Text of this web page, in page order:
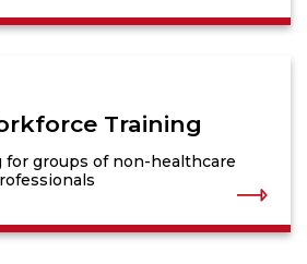
Training
for groups of non-healthcare